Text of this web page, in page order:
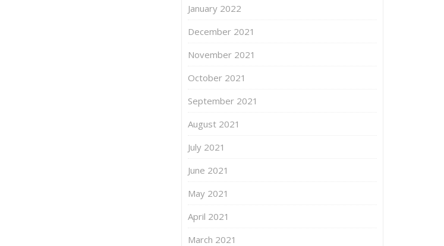
January 2022
December 2021
November 2021
October 2021
September 2021
August 2021
July 2021
June 2021
May 2021
April 2021
March 2021